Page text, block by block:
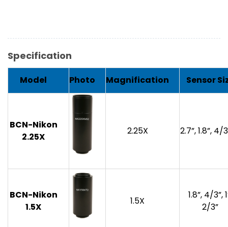
Specification
Model Photo Magnification Sensor
BCN-Nikon
2.25X
2.25X 2.7”, 1.8”, 4/
BCN-Nikon
1.5X
1.5X
1.8”, 4/3”,
2/3”